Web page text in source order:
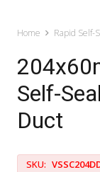
Home Rapid Self-
Self-
Duct
SKU: